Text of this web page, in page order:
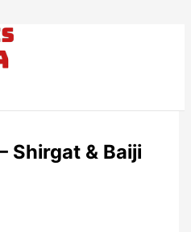
Shirgat & Baiji